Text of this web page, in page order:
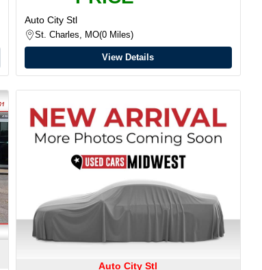
Auto City Stl
St. Charles, MO 0 Miles
View Details
Auto City Stl